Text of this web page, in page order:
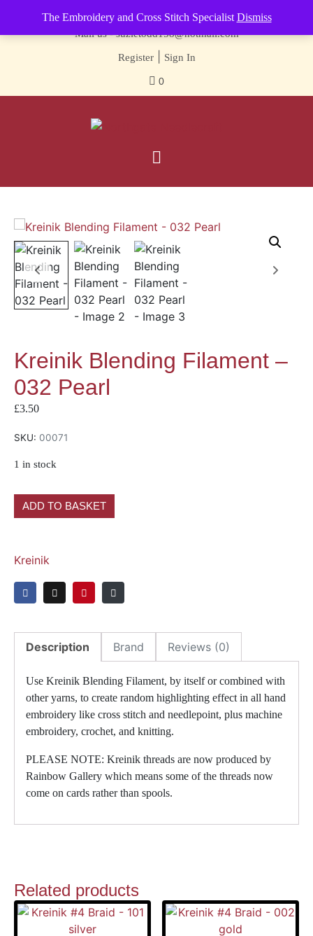
The Embroidery and Cross Stitch Specialist Dismiss
Contact us-01493 843 604
Mail us -suzietodd158@hotmail.com
Register| Sign In
0
Kreinik Blending Filament –
032 Pearl
£3.50
SKU: 00071
1 in stock
ADD TO BASKET
Kreinik
Description Brand Reviews (0)
Use Kreinik Blending Filament, by itself or combined with
other yarns, to create random highlighting effect in all hand
embroidery like cross stitch and needlepoint, plus machine
embroidery, crochet, and knitting.
PLEASE NOTE: Kreinik threads are now produced by
Rainbow Gallery which means some of the threads now
come on cards rather than spools.
Related products